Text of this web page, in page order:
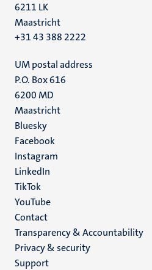
6211 LK
Maastricht
+31 43 388 2222
UM postal address
P.O. Box 616
6200 MD
Maastricht
Social
media
Bluesky
Facebook
Instagram
LinkedIn
TikTok
YouTube
Menu
footer
(EN)
Contact
Transparency & Accountability
Privacy & security
Support